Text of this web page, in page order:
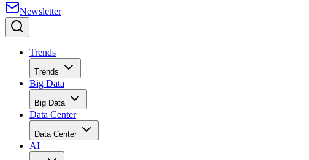
Newsletter
Trends
Trends
Big Data
Big Data
Data Center
Data Center
AI